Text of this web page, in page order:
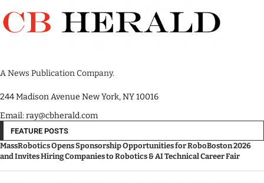
A News Publication Company.
244 Madison Avenue New York, NY 10016
Email: ray@cbherald.com
FEATURE POSTS
MassRobotics Opens Sponsorship Opportunities for RoboBoston 2026
and Invites Hiring Companies to Robotics & AI Technical Career Fair